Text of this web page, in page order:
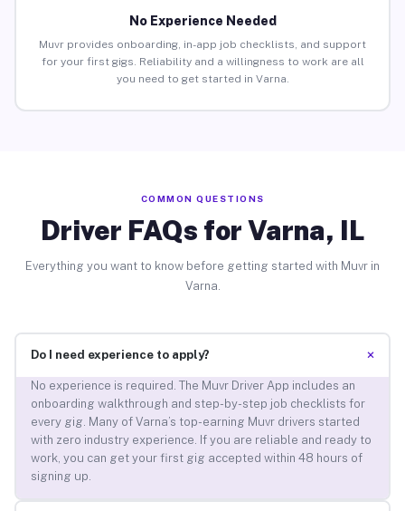
No Experience Needed
Muvr provides onboarding, in-app job checklists, and support
for your first gigs. Reliability and a willingness to work are all
you need to get started in Varna.
COMMON QUESTIONS
Driver FAQs for Varna, IL
Everything you want to know before getting started with Muvr in
Varna.
Do I need experience to apply? +
No experience is required. The Muvr Driver App includes an
onboarding walkthrough and step-by-step job checklists for
every gig. Many of Varna’s top-earning Muvr drivers started
with zero industry experience. If you are reliable and ready to
work, you can get your first gig accepted within 48 hours of
signing up.